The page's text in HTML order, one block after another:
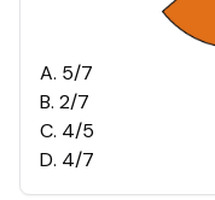
A. 5/7
B. 2/7
C. 4/5
D. 4/7